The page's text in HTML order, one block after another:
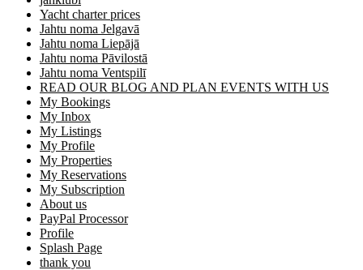
Yacht charter prices
Jahtu noma Jelgavā
Jahtu noma Liepājā
Jahtu noma Pāvilostā
Jahtu noma Ventspilī
READ OUR BLOG AND PLAN EVENTS WITH US
My Bookings
My Inbox
My Listings
My Profile
My Properties
My Reservations
My Subscription
About us
PayPal Processor
Profile
Splash Page
thank you